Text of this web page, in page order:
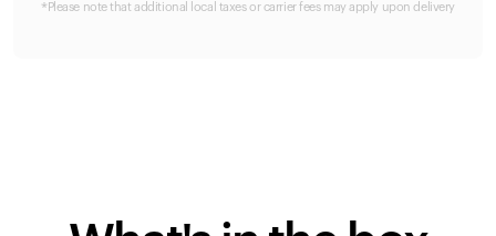
*Please note that additional local taxes or carrier fees may apply upon delivery